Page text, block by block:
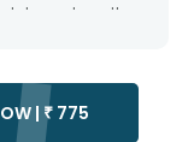
depends on the
to which you
address.
to temporary
| ₹ 775